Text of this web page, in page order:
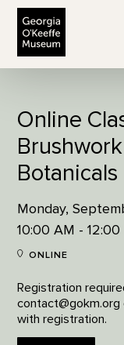
Online
Botanicals
Monday,
10:00 AM -
ONLINE
Registration
with registration.